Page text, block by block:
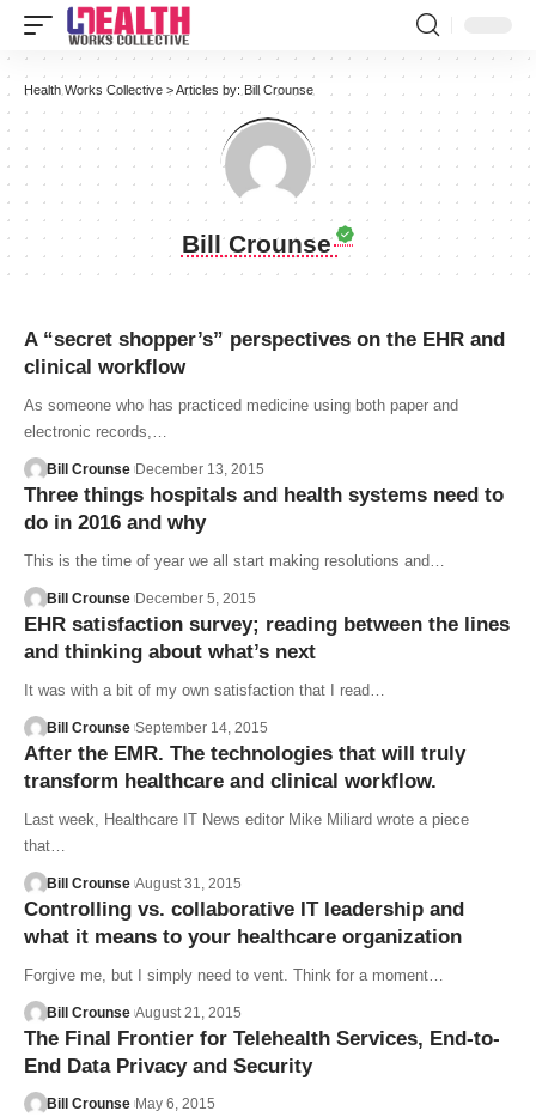
Health Works Collective >Articles by: Bill Crounse
Bill Crounse
A “secret shopper’s” perspectives on the EHR and
clinical workflow
As someone who has practiced medicine using both paper and
electronic records,…
Bill Crounse December 13, 2015
Three things hospitals and health systems need to
do in 2016 and why
This is the time of year we all start making resolutions and…
Bill Crounse December 5, 2015
EHR satisfaction survey; reading between the lines
and thinking about what’s next
It was with a bit of my own satisfaction that I read…
Bill Crounse September 14, 2015
After the EMR. The technologies that will truly
transform healthcare and clinical workflow.
Last week, Healthcare IT News editor Mike Miliard wrote a piece
that…
Bill Crounse August 31, 2015
Controlling vs. collaborative IT leadership and
what it means to your healthcare organization
Forgive me, but I simply need to vent. Think for a moment…
Bill Crounse August 21, 2015
The Final Frontier for Telehealth Services, End-to-
End Data Privacy and Security
Bill Crounse May 6, 2015